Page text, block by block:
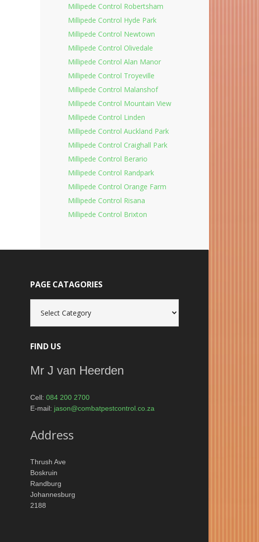
Millipede Control Robertsham
Millipede Control Hyde Park
Millipede Control Newtown
Millipede Control Olivedale
Millipede Control Alan Manor
Millipede Control Troyeville
Millipede Control Malanshof
Millipede Control Mountain View
Millipede Control Linden
Millipede Control Auckland Park
Millipede Control Craighall Park
Millipede Control Berario
Millipede Control Randpark
Millipede Control Orange Farm
Millipede Control Risana
Millipede Control Brixton
PAGE CATAGORIES
catagories
FIND US
Mr J van Heerden
Cell:084 200 2700
E-mail: jason@combatpestcontrol.co.za
Address
Thrush Ave
Boskruin
Randburg
Johannesburg
2188